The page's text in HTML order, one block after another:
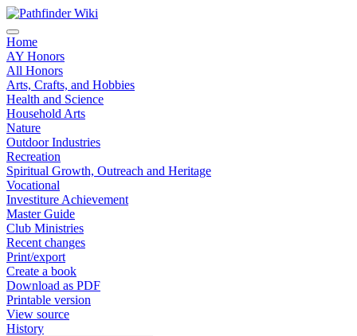
Home
AY Honors
All Honors
Arts, Crafts, and Hobbies
Health and Science
Household Arts
Nature
Outdoor Industries
Recreation
Spiritual Growth, Outreach and Heritage
Vocational
Investiture Achievement
Master Guide
Club Ministries
Recent changes
Print/export
Create a book
Download as PDF
Printable version
View source
History